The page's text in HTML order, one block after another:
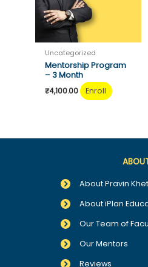
Uncategorized
Mentorship Program
– 3 Month
₹4,100.00 Enroll
About Pravin
About iPlan
Our Team of
Our Mentors
Reviews